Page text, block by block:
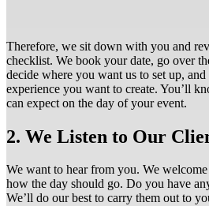
Therefore, we sit down with you and
checklist. We book your date, go over
decide where you want us to set up,
experience you want to create. You’ll
can expect on the day of your event.
2. We Listen to Our
We want to hear from you. We
how the day should go. Do you have
We’ll do our best to carry them out to